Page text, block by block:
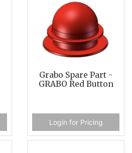
Grabo Spare Part -
GRABO Red Button
Login for Pricing